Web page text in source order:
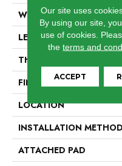
WIDTH
LENGTH
THICKNESS
FINISH COATING
LOCATION
INSTALLATION METHOD
ATTACHED PAD
Our site uses
By using our site,
use of cookies.
theterms and
ACCEPT